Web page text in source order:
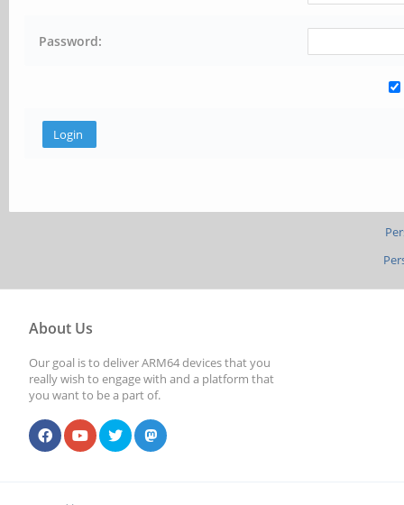
Password:
About Us
Our goal is to deliver ARM64 devices that you
really wish to engage with and a platform that
you want to be a part of.